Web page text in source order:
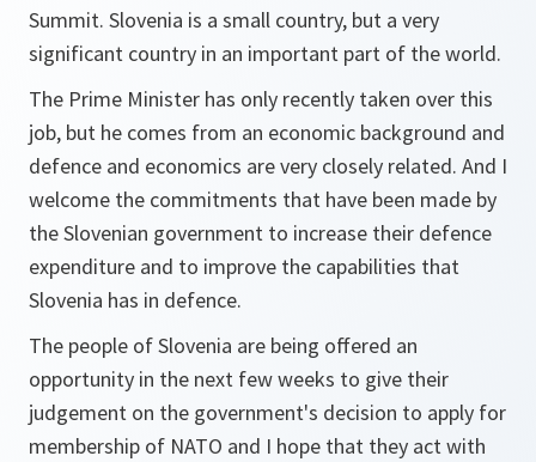
Summit. Slovenia is a small country, but a very
significant country in an important part of the world.
The Prime Minister has only recently taken over this
job, but he comes from an economic background and
defence and economics are very closely related. And I
welcome the commitments that have been made by
the Slovenian government to increase their defence
expenditure and to improve the capabilities that
Slovenia has in defence.
The people of Slovenia are being offered an
opportunity in the next few weeks to give their
judgement on the government's decision to apply for
membership of NATO and I hope that they act with